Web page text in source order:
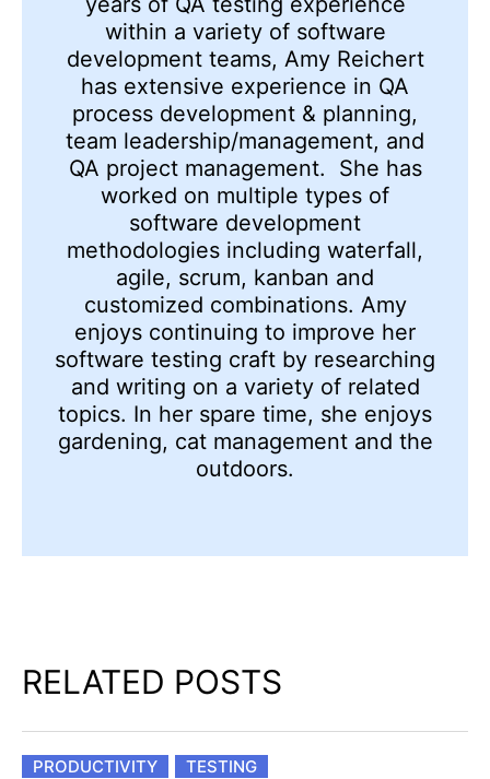
within a variety of software
development teams, Amy Reichert
has extensive experience in QA
process development & planning,
team leadership/management, and
QA project management. She has
worked on multiple types of
software development
methodologies including waterfall,
agile, scrum, kanban and
customized combinations. Amy
enjoys continuing to improve her
software testing craft by researching
and writing on a variety of related
topics. In her spare time, she enjoys
gardening, cat management and the
outdoors.
RELATED POSTS
PRODUCTIVITY TESTING